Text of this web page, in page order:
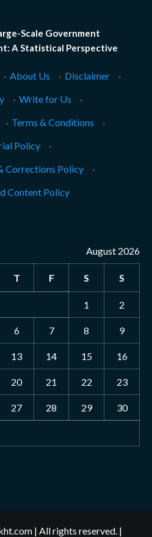
Scale Government
A Statistical Perspective
· About Us · Disclaimer
·
· Write for Us
·
· Terms & Conditions
·
Policy
·
Corrections Policy
·
Content Policy
August 2026
T F S S
1 2
6 7 8 9
13 14 15 16
20 21 22 23
27 28 29 30
| All rights reserved. |